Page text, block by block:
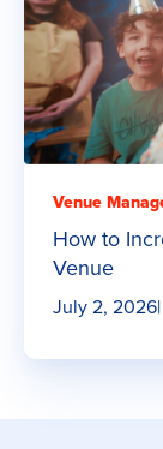
Venue
How to
Venue
July 2, 2026|